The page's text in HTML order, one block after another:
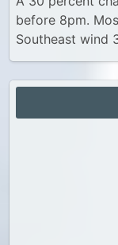
before 8pm.
Southeast wind